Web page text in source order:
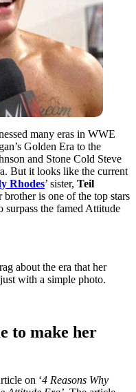
many eras in WWE
Golden Era to the
and Stone Cold Steve
But it looks like the current
Rhodes’ sister, Teil
is one of the top stars
the famed Attitude
about the era that her
with a simple photo.
to make her
on ‘4 Reasons Why